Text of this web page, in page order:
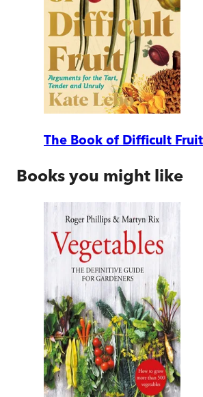
The Book of Difficult Fruit
Books you might like